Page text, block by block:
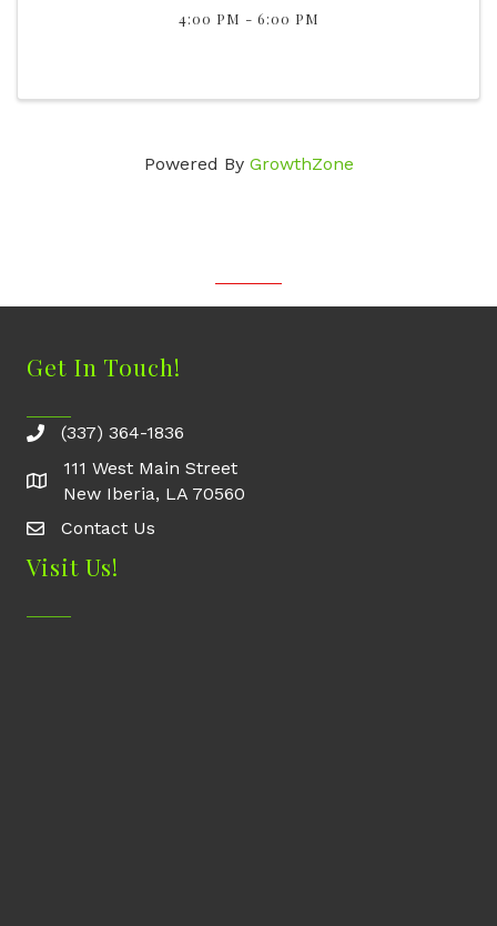
4:00 PM - 6:00 PM
Powered By GrowthZone
Get In Touch!
(337) 364-1836
111 West Main Street
New Iberia, LA 70560
Contact Us
Contact Us
Visit Us!